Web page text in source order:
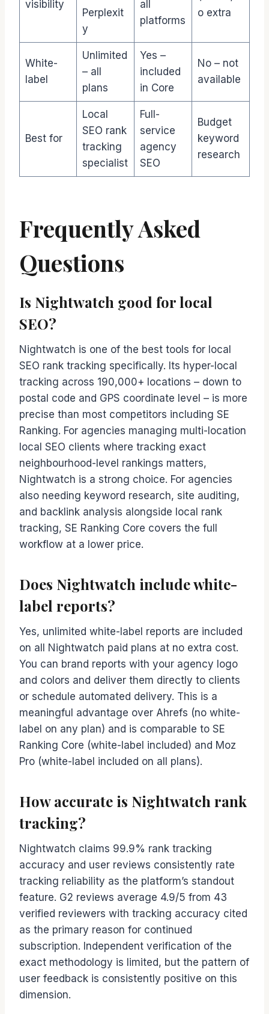
visibility
Perplexit
y
all
platforms
o extra
White-
label
Unlimited
– all
plans
Yes –
included
in Core
No – not
available
Best for
Local
SEO rank
tracking
specialist
Full-
service
agency
SEO
Budget
keyword
research
Frequently Asked
Questions
Is Nightwatch good for local
SEO?
Nightwatch is one of the best tools for local
SEO rank tracking specifically. Its hyper-local
tracking across 190,000+ locations – down to
postal code and GPS coordinate level – is more
precise than most competitors including SE
Ranking. For agencies managing multi-location
local SEO clients where tracking exact
neighbourhood-level rankings matters,
Nightwatch is a strong choice. For agencies
also needing keyword research, site auditing,
and backlink analysis alongside local rank
tracking, SE Ranking Core covers the full
workflow at a lower price.
Does Nightwatch include white-
label reports?
Yes, unlimited white-label reports are included
on all Nightwatch paid plans at no extra cost.
You can brand reports with your agency logo
and colors and deliver them directly to clients
or schedule automated delivery. This is a
meaningful advantage over Ahrefs (no white-
label on any plan) and is comparable to SE
Ranking Core (white-label included) and Moz
Pro (white-label included on all plans).
How accurate is Nightwatch rank
tracking?
Nightwatch claims 99.9% rank tracking
accuracy and user reviews consistently rate
tracking reliability as the platform’s standout
feature. G2 reviews average 4.9/5 from 43
verified reviewers with tracking accuracy cited
as the primary reason for continued
subscription. Independent verification of the
exact methodology is limited, but the pattern of
user feedback is consistently positive on this
dimension.